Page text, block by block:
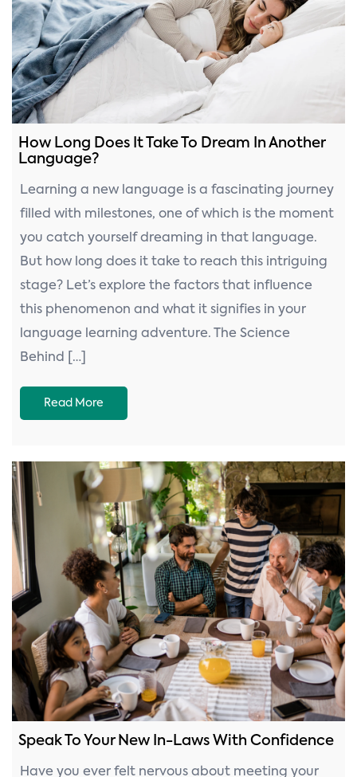
How Long Does It Take To Dream In Another
Language?
Learning a new language is a fascinating journey
filled with milestones, one of which is the moment
you catch yourself dreaming in that language.
But how long does it take to reach this intriguing
stage? Let’s explore the factors that influence
this phenomenon and what it signifies in your
language learning adventure. The Science
Behind […]
Read More
Speak To Your New In-Laws With Confidence
Have you ever felt nervous about meeting your